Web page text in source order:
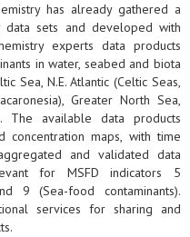
has already gathered a
sets and developed with
experts data products
in water, seabed and biota
Sea, N.E. Atlantic (Celtic Seas,
Greater North Sea,
The available data products
concentration maps, with time
and validated data
for MSFD indicators 5
9 (Sea-food contaminants).
services for sharing and